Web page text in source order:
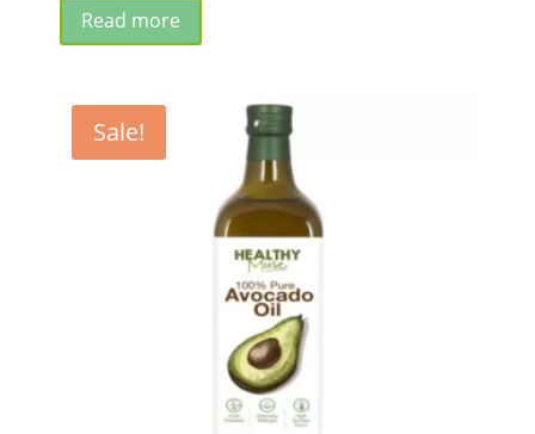
was:
₹225.00.₹215.00.
Read more
Sale!